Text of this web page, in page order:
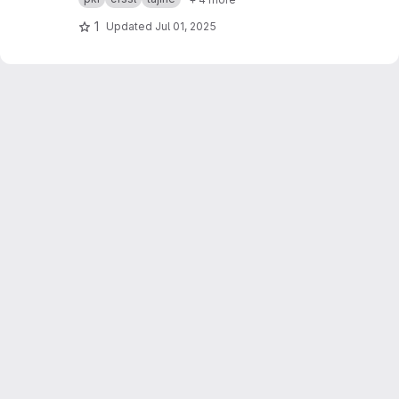
purposes.
1 Updated Jul 01, 2025